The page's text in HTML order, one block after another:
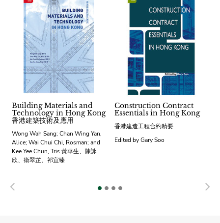
Building Materials and
Technology in Hong Kong
香港建築技術及應用
Wong Wah Sang; Chan Wing Yan,
Alice; Wai Chui Chi, Rosman; and
Kee Yee Chun, Tris 黃華生、陳詠
欣、衞翠芷、祁宜臻
Construction Contract
Essentials in Hong Kong
香港建造工程合約精要
Edited by Gary Soo
Previous